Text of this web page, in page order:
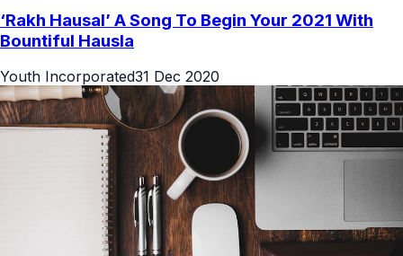
‘Rakh Hausal’ A Song To Begin Your 2021 With
Bountiful Hausla
Youth Incorporated31 Dec 2020